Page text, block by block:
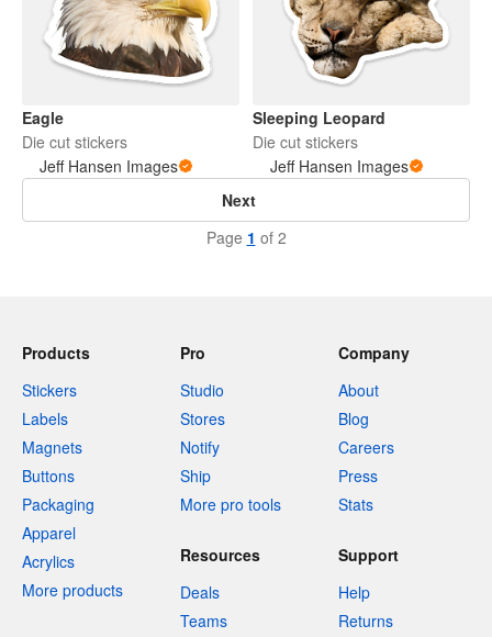
Eagle
Die cut stickers
Jeff Hansen Images
Sleeping Leopard
Die cut stickers
Jeff Hansen Images
Next
Page 1 of 2
Products
Stickers
Labels
Magnets
Buttons
Packaging
Apparel
Acrylics
More products
Pro
Studio
Stores
Notify
Ship
More pro tools
Company
About
Blog
Careers
Press
Stats
Resources
Deals
Teams
Support
Help
Returns